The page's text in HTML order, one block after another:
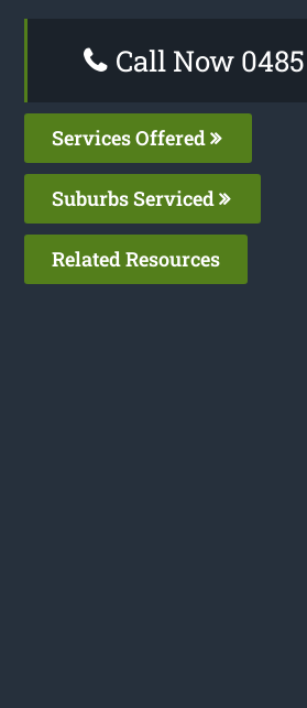
Call Now
Services Offered
Suburbs Serviced
Related Resources